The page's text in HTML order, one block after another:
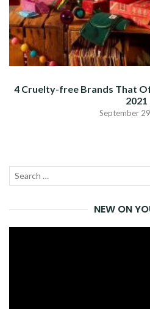
4 Cruelty-free Brands That
2021
September
Search
NEW ON